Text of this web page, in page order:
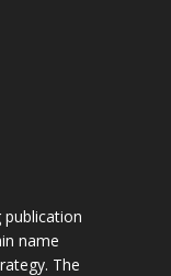
name
The